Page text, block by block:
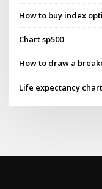
How to buy index
Chart sp500
How to draw a
Life expectancy